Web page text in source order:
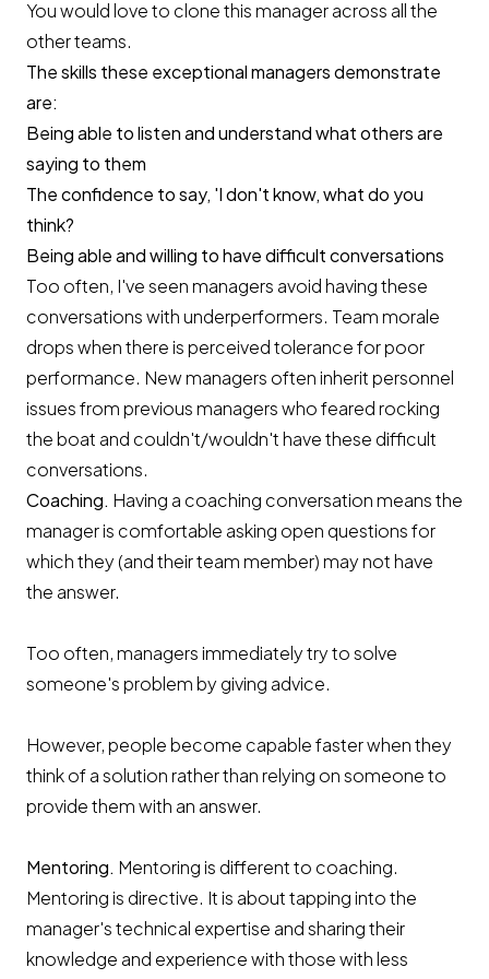
You would love to clone this manager across all the
other teams.
The skills these exceptional managers demonstrate
are:
Being able to listen and understand what others are
saying to them
The confidence to say, 'I don't know, what do you
think?
Being able and willing to have difficult conversations
Too often, I've seen managers avoid having these
conversations with underperformers. Team morale
drops when there is perceived tolerance for poor
performance. New managers often inherit personnel
issues from previous managers who feared rocking
the boat and couldn't/wouldn't have these difficult
conversations.
Coaching. Having a coaching conversation means the
manager is comfortable asking open questions for
which they (and their team member) may not have
the answer.
Too often, managers immediately try to solve
someone's problem by giving advice.
However, people become capable faster when they
think of a solution rather than relying on someone to
provide them with an answer.
Mentoring. Mentoring is different to coaching.
Mentoring is directive. It is about tapping into the
manager's technical expertise and sharing their
knowledge and experience with those with less